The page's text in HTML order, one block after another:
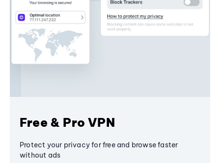
Free & Pro VPN
Protect your privacy for free and browse faster
without ads